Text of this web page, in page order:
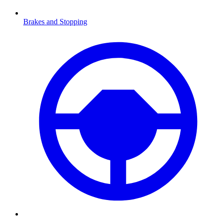
Brakes and Stopping